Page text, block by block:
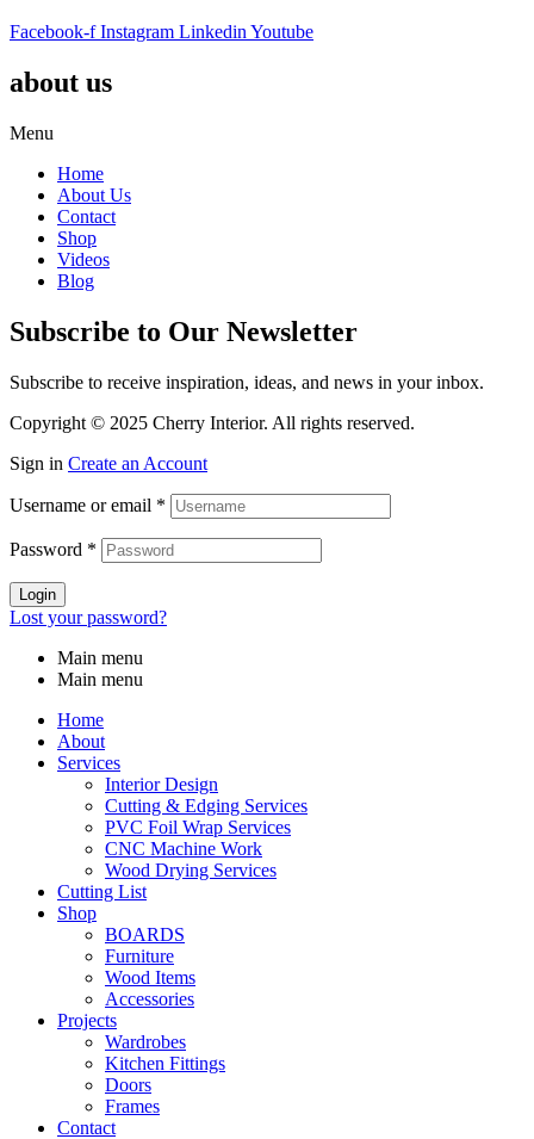
Facebook-f Instagram Linkedin Youtube
about us
Menu
Home
About Us
Contact
Shop
Videos
Blog
Subscribe to Our Newsletter
Subscribe to receive inspiration, ideas, and news in your inbox.
Copyright © 2025 Cherry Interior. All rights reserved.
Sign in Create an Account
Username or email *
Password *
Login
Lost your password?
Main menu
Main menu
Home
About
Services
Interior Design
Cutting & Edging Services
PVC Foil Wrap Services
CNC Machine Work
Wood Drying Services
Cutting List
Shop
BOARDS
Furniture
Wood Items
Accessories
Projects
Wardrobes
Kitchen Fittings
Doors
Frames
Contact